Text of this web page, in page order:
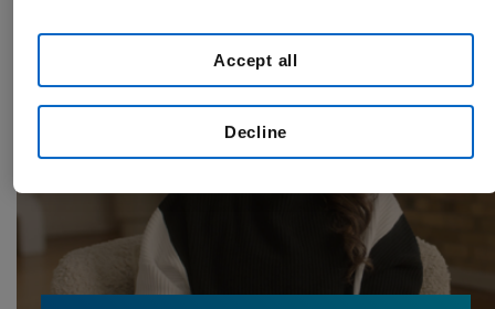
Decline
Accept all